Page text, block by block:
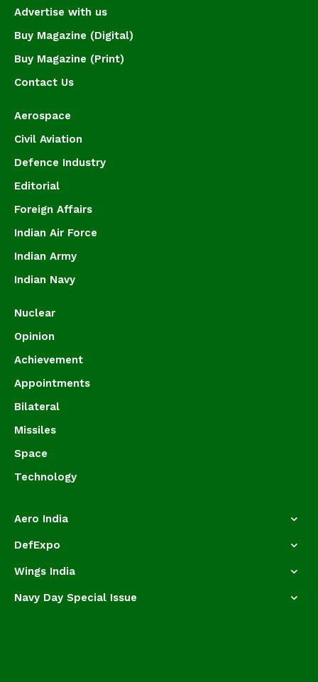
Advertise with us
Buy Magazine (Digital)
Buy Magazine (Print)
Contact Us
Aerospace
Civil Aviation
Defence Industry
Editorial
Foreign Affairs
Indian Air Force
Indian Army
Indian Navy
Nuclear
Opinion
Achievement
Appointments
Bilateral
Missiles
Space
Technology
Aero India
DefExpo
Wings India
Navy Day Special Issue